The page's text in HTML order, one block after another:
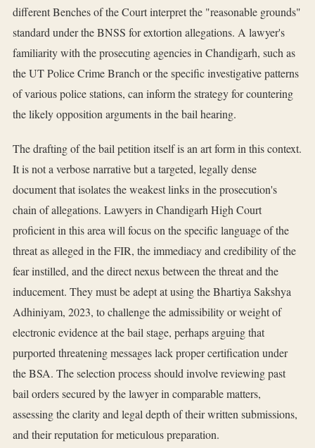
different Benches of the Court interpret the "reasonable grounds"
standard under the BNSS for extortion allegations. A lawyer's
familiarity with the prosecuting agencies in Chandigarh, such as
the UT Police Crime Branch or the specific investigative patterns
of various police stations, can inform the strategy for countering
the likely opposition arguments in the bail hearing.
The drafting of the bail petition itself is an art form in this context.
It is not a verbose narrative but a targeted, legally dense
document that isolates the weakest links in the prosecution's
chain of allegations. Lawyers in Chandigarh High Court
proficient in this area will focus on the specific language of the
threat as alleged in the FIR, the immediacy and credibility of the
fear instilled, and the direct nexus between the threat and the
inducement. They must be adept at using the Bhartiya Sakshya
Adhiniyam, 2023, to challenge the admissibility or weight of
electronic evidence at the bail stage, perhaps arguing that
purported threatening messages lack proper certification under
the BSA. The selection process should involve reviewing past
bail orders secured by the lawyer in comparable matters,
assessing the clarity and legal depth of their written submissions,
and their reputation for meticulous preparation.